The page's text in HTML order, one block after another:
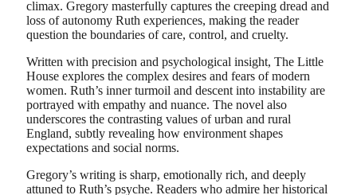
climax. Gregory masterfully captures the creeping dread and
loss of autonomy Ruth experiences, making the reader
question the boundaries of care, control, and cruelty.
Written with precision and psychological insight, The Little
House explores the complex desires and fears of modern
women. Ruth’s inner turmoil and descent into instability are
portrayed with empathy and nuance. The novel also
underscores the contrasting values of urban and rural
England, subtly revealing how environment shapes
expectations and social norms.
Gregory’s writing is sharp, emotionally rich, and deeply
attuned to Ruth’s psyche. Readers who admire her historical